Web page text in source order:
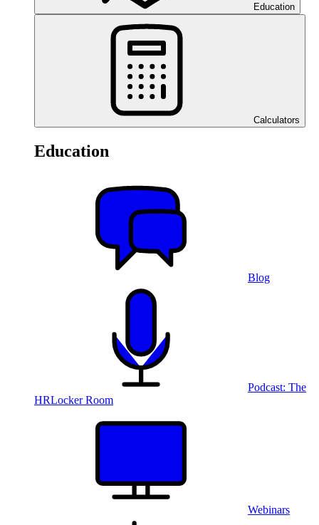
Education
Calculators
Education
Blog
Podcast: The
HRLocker Room
Webinars